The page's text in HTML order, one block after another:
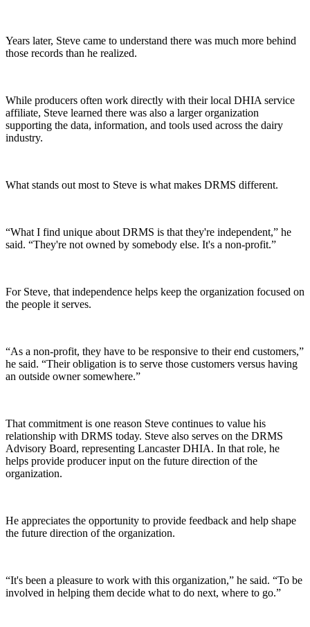
Years later, Steve came to understand there was much more behind
those records than he realized.
While producers often work directly with their local DHIA service
affiliate, Steve learned there was also a larger organization
supporting the data, information, and tools used across the dairy
industry.
What stands out most to Steve is what makes DRMS different.
“What I find unique about DRMS is that they're independent,” he
said. “They're not owned by somebody else. It's a non-profit.”
For Steve, that independence helps keep the organization focused on
the people it serves.
“As a non-profit, they have to be responsive to their end customers,”
he said. “Their obligation is to serve those customers versus having
an outside owner somewhere.”
That commitment is one reason Steve continues to value his
relationship with DRMS today. Steve also serves on the DRMS
Advisory Board, representing Lancaster DHIA. In that role, he
helps provide producer input on the future direction of the
organization.
He appreciates the opportunity to provide feedback and help shape
the future direction of the organization.
“It's been a pleasure to work with this organization,” he said. “To be
involved in helping them decide what to do next, where to go.”